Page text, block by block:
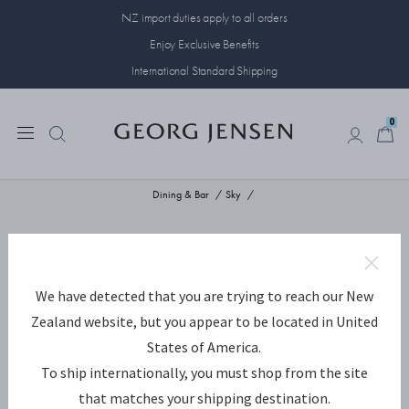
NZ import duties apply to all orders
Enjoy Exclusive Benefits
International Standard Shipping
0
Dining & Bar Sky
We have detected that you are trying to reach our New
Zealand website, but you appear to be located in United
States of America.
To ship internationally, you must shop from the site
that matches your shipping destination.